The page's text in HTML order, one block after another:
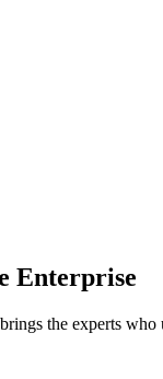
Enterprise
the experts who